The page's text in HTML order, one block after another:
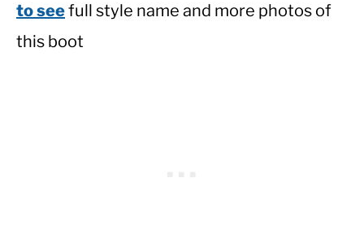
to seefull style name and more photos of
this boot